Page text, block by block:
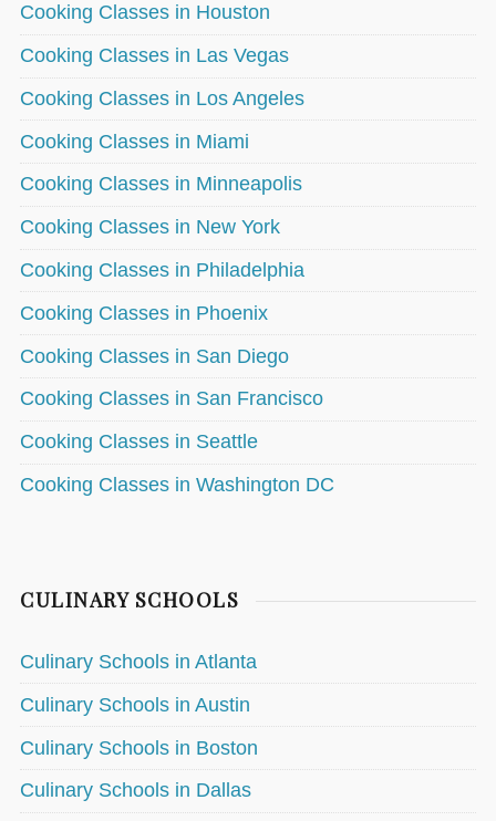
Cooking Classes in Houston
Cooking Classes in Las Vegas
Cooking Classes in Los Angeles
Cooking Classes in Miami
Cooking Classes in Minneapolis
Cooking Classes in New York
Cooking Classes in Philadelphia
Cooking Classes in Phoenix
Cooking Classes in San Diego
Cooking Classes in San Francisco
Cooking Classes in Seattle
Cooking Classes in Washington DC
CULINARY SCHOOLS
Culinary Schools in Atlanta
Culinary Schools in Austin
Culinary Schools in Boston
Culinary Schools in Dallas